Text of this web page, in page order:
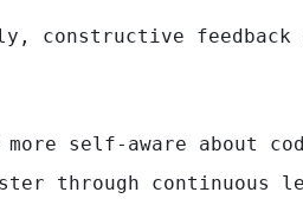
constructive
more self-aware about
through continuous